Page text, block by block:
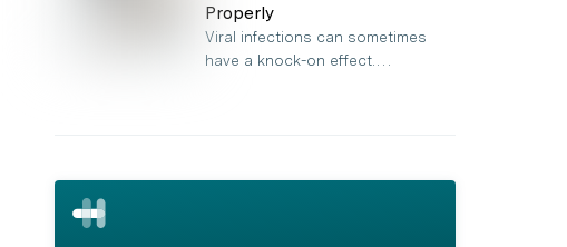
Properly
Viral infections can sometimes
have a knock-on effect.…